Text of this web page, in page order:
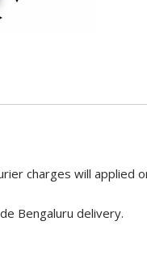
charges will applied
Bengaluru delivery.